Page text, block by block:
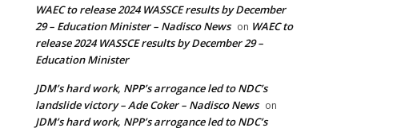
WAEC to release 2024 WASSCE results by December
29 – Education Minister – Nadisco News on WAEC to
release 2024 WASSCE results by December 29 –
Education Minister
JDM’s hard work, NPP’s arrogance led to NDC’s
landslide victory – Ade Coker – Nadisco News on
JDM’s hard work, NPP’s arrogance led to NDC’s